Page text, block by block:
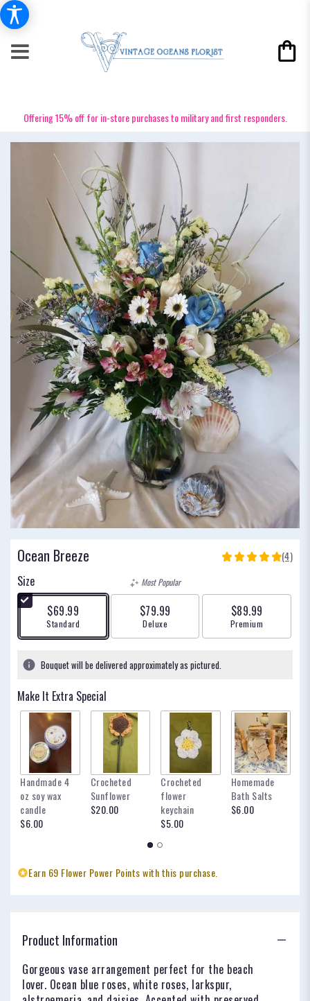
Offering 15% off for in-store purchases to military and first responders.
Ocean Breeze
5
stars
based
ratings.
clicking
here.
This
link
will
scroll
down
(4)
Size
$69.99
Arrangement size
Standard
Most Popular
$79.99
Arrangement size
Deluxe
$89.99
Arrangement size
Premium
Bouquet will be delivered approximately as pictured.
Make It Extra Special
Handmade 4
oz soy wax
candle
$6.00
Crocheted
Sunflower
$20.00
Crocheted
flower
keychain
$5.00
Homemade
Bath Salts
$6.00
Earn 69 Flower Power Points with this purchase.
Product Information
Gorgeous vase arrangement perfect for the beach
lover. Ocean blue roses, white roses, larkspur,